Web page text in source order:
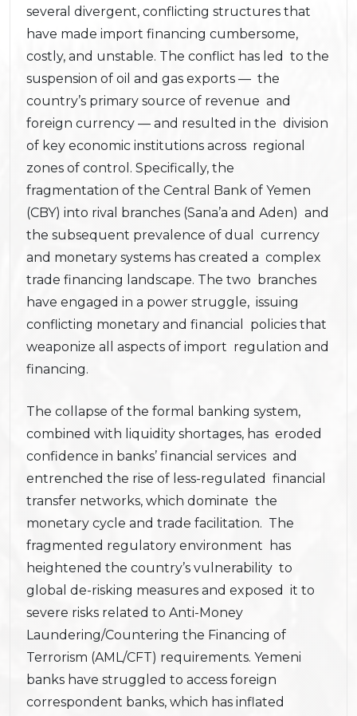
several divergent, conflicting structures that
have made import financing cumbersome,
costly, and unstable. The conflict has led to the
suspension of oil and gas exports — the
country’s primary source of revenue and
foreign currency — and resulted in the division
of key economic institutions across regional
zones of control. Specifically, the
fragmentation of the Central Bank of Yemen
(CBY) into rival branches (Sana’a and Aden) and
the subsequent prevalence of dual currency
and monetary systems has created a complex
trade financing landscape. The two branches
have engaged in a power struggle, issuing
conflicting monetary and financial policies that
weaponize all aspects of import regulation and
financing.
The collapse of the formal banking system,
combined with liquidity shortages, has eroded
confidence in banks’ financial services and
entrenched the rise of less-regulated financial
transfer networks, which dominate the
monetary cycle and trade facilitation. The
fragmented regulatory environment has
heightened the country’s vulnerability to
global de-risking measures and exposed it to
severe risks related to Anti-Money
Laundering/Countering the Financing of
Terrorism (AML/CFT) requirements. Yemeni
banks have struggled to access foreign
correspondent banks, which has inflated